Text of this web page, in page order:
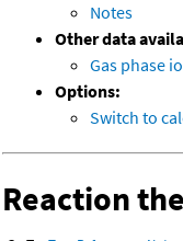
Notes
Other data
Gas phase
Options:
Switch to
Reaction